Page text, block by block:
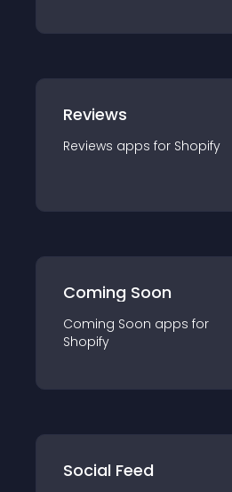
Reviews
Reviews apps for Shopify
Coming Soon
Coming Soon apps for
Shopify
Social Feed